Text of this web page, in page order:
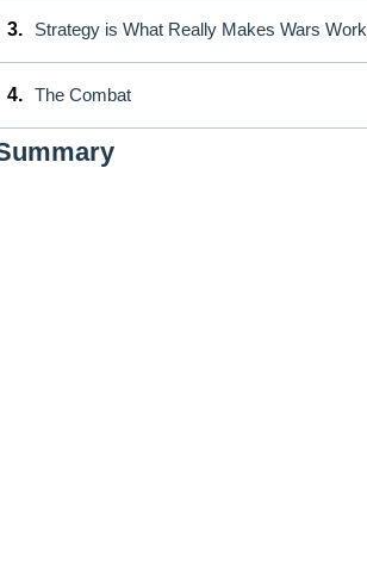
3. Strategy is What Really Makes Wars Work
4. The Combat